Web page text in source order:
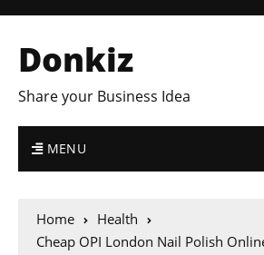
Donkiz
Share your Business Idea
MENU
Home
Health
Cheap OPI London Nail Polish